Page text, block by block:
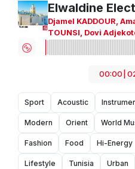
Elwaldine
Djamel KADDOUR,
TOUNSI, Dovi
00:00
Sport Acoustic
Modern Orient World
Fashion Food Hi-Energy
Lifestyle Tunisia Urban